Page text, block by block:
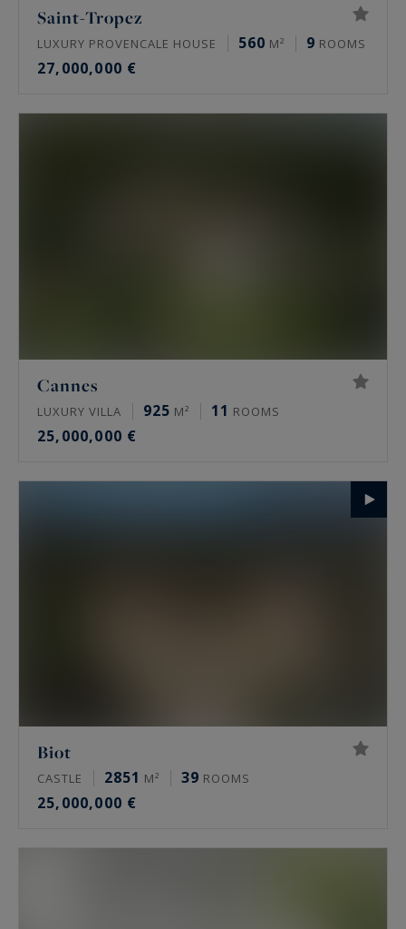
Saint-Tropez
LUXURY PROVENCALE HOUSE 560 M² 9 ROOMS
27,000,000 €
Cannes
LUXURY VILLA 925 M² 11 ROOMS
25,000,000 €
Biot
CASTLE 2851 M² 39 ROOMS
25,000,000 €